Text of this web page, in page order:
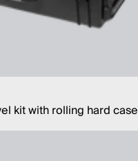
kit with rolling hard case